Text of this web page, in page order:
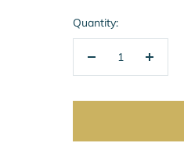
Quantity:
Decrease
Increase